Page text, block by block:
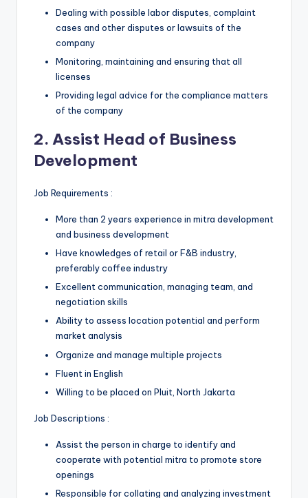
Dealing with possible labor disputes, complaint
cases and other disputes or lawsuits of the
company
Monitoring, maintaining and ensuring that all
licenses
Providing legal advice for the compliance matters
of the company
2. Assist Head of Business
Development
Job Requirements :
More than 2 years experience in mitra development
and business development
Have knowledges of retail or F&B industry,
preferably coffee industry
Excellent communication, managing team, and
negotiation skills
Ability to assess location potential and perform
market analysis
Organize and manage multiple projects
Fluent in English
Willing to be placed on Pluit, North Jakarta
Job Descriptions :
Assist the person in charge to identify and
cooperate with potential mitra to promote store
openings
Responsible for collating and analyzing investment